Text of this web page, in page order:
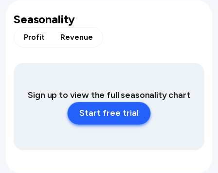
Seasonality
Profit Revenue
Sign up to view the full seasonality chart
Start free trial